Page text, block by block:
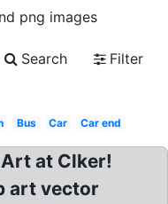
png images
Search
Filter
Bus Car Car end
at Clker!
art vector